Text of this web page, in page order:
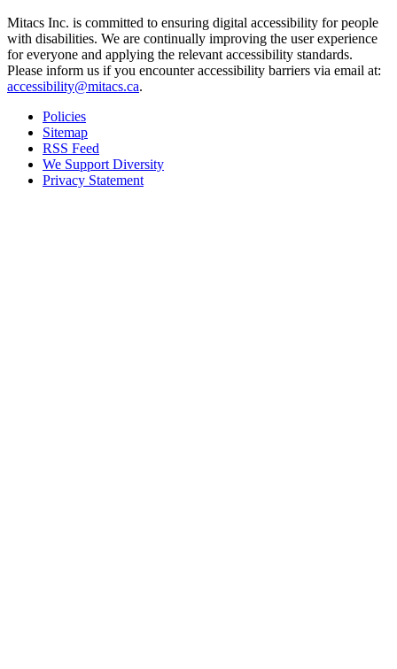
Mitacs Inc. is committed to ensuring digital accessibility for people
with disabilities. We are continually improving the user experience
for everyone and applying the relevant accessibility standards.
Please inform us if you encounter accessibility barriers via email at:
accessibility@mitacs.ca.
Policies
Sitemap
RSS Feed
We Support Diversity
Privacy Statement